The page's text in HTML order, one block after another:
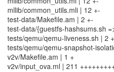
mllib/common_utils.mli | 12 +-
test-data/Makefile.am | 2 +-
test-data/{guestfs-hashsums.sh
tests/qemu/qemu-liveness.sh | 2
tests/qemu/qemu-snapshot-
v2v/Makefile.am | 1 +
v2v/input_ova.ml | 211